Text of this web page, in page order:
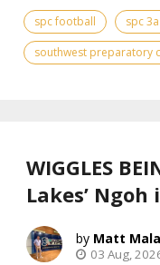
spc football
spc
southwest preparatory
WIGGLES
Lakes’
Matt
03 Aug,